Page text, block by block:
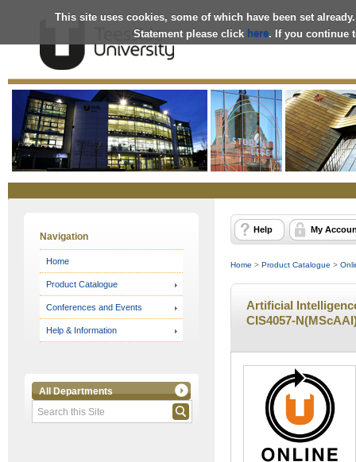
This site uses cookies, some of which have been set
Statement please click here. If you continue
OnlineStore
Navigation
Home
Product Catalogue
Conferences and Events
Help & Information
All Departments
Help My
Home > Product Catalogue >
Artificial
CIS4057-